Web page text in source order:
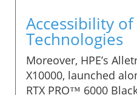
Accessibility
Technologies
Moreover, HPE’s
X10000, launched
RTX PRO™ 6000